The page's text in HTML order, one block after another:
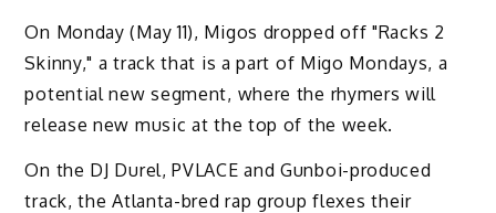
On Monday (May 11), Migos dropped off "Racks 2
Skinny," a track that is a part of Migo Mondays, a
potential new segment, where the rhymers will
release new music at the top of the week.
On the DJ Durel, PVLACE and Gunboi-produced
track, the Atlanta-bred rap group flexes their